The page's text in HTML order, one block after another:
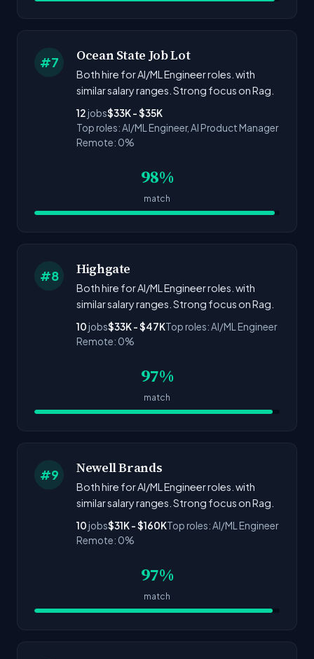
#7 Ocean State Job Lot
Both hire for AI/ML Engineer roles. with
similar salary ranges. Strong focus on Rag.
12 jobs$33K - $35K
Top roles: AI/ML Engineer, AI Product Manager
Remote: 0%
98%
match
#8 Highgate
Both hire for AI/ML Engineer roles. with
similar salary ranges. Strong focus on Rag.
10 jobs$33K - $47KTop roles: AI/ML Engineer
Remote: 0%
97%
match
#9 Newell Brands
Both hire for AI/ML Engineer roles. with
similar salary ranges. Strong focus on Rag.
10 jobs$31K - $160KTop roles: AI/ML Engineer
Remote: 0%
97%
match